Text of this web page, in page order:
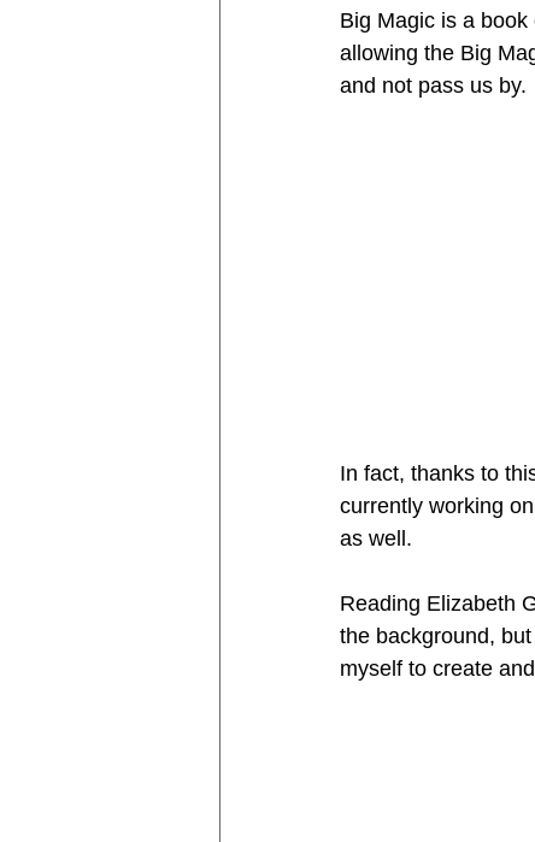
Big Magic is a
allowing the Big
and not pass us by.
In fact, thanks to
currently working
as well.
Reading Elizabeth
the background,
myself to create